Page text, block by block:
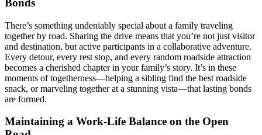
Bonds
There’s something undeniably special about a family traveling
together by road. Sharing the drive means that you’re not just visitor
and destination, but active participants in a collaborative adventure.
Every detour, every rest stop, and every random roadside attraction
becomes a cherished chapter in your family’s story. It’s in these
moments of togetherness—helping a sibling find the best roadside
snack, or marveling together at a stunning vista—that lasting bonds
are formed.
Maintaining a Work-Life Balance on the Open